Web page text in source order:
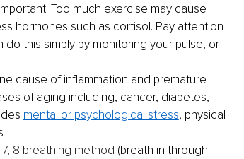
Too much exercise may cause
hormones such as cortisol. Pay attention
this simply by monitoring your pulse, or
cause of inflammation and premature
of aging including, cancer, diabetes,
mental or psychological stress, physical
7, 8 breathing method (breath in through